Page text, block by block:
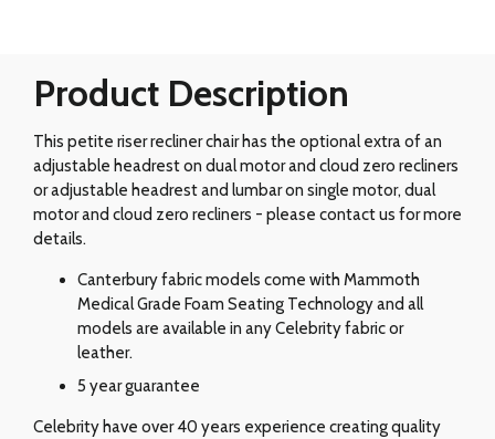
Product Description
This petite riser recliner chair has the optional extra of an
adjustable headrest on dual motor and cloud zero recliners
or adjustable headrest and lumbar on single motor, dual
motor and cloud zero recliners - please contact us for more
details.
Canterbury fabric models come with Mammoth
Medical Grade Foam Seating Technology and all
models are available in any Celebrity fabric or
leather.
5 year guarantee
Celebrity have over 40 years experience creating quality